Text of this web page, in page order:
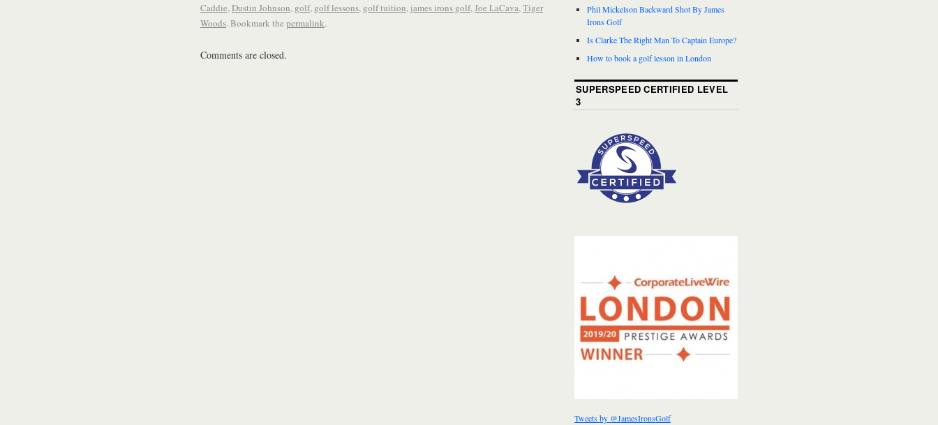
Caddie, Dustin Johnson, golf, golf lessons, golf tuition, james irons golf, Joe LaCava, Tiger
Woods. Bookmark the permalink.
Comments are closed.
Phil Mickelson Backward Shot By James
Irons Golf
Is Clarke The Right Man To Captain Europe?
How to book a golf lesson in London
SUPERSPEED CERTIFIED LEVEL
3
Tweets by @JamesIronsGolf